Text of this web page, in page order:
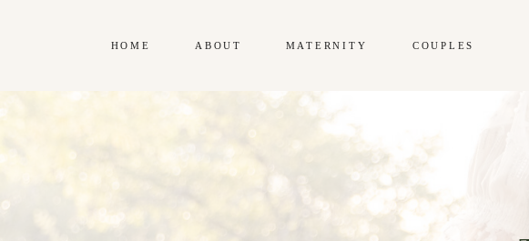
COUPLES
MATERNITY
ABOUT
HOME